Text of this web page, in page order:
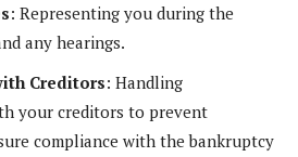
: Representing you during the
any hearings.
Creditors: Handling
your creditors to prevent
compliance with the bankruptcy